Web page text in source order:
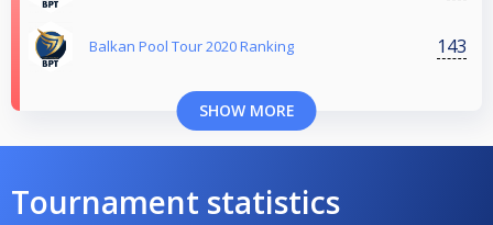
Balkan Pool Tour 2020 Ranking 143
SHOW MORE
Tournament statistics